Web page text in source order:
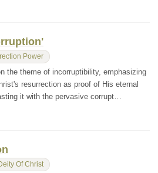
Power
the theme of incorruptibility, emphasizing
resurrection as proof of His eternal
it with the pervasive corrupt…
Of Christ